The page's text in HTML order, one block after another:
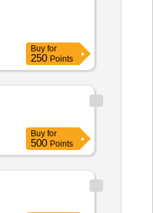
Buy for
250 Points
Buy for
500 Points